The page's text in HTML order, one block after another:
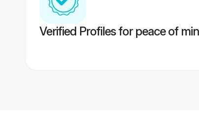
Verified Profiles for peace of